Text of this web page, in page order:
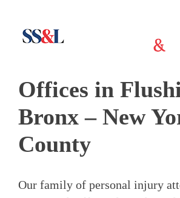
Offices in
Bronx – New
County
Our family of personal injury